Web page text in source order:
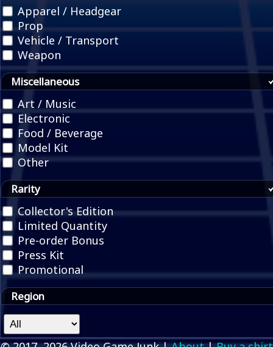
Apparel / Headgear
Prop
Vehicle / Transport
Weapon
Miscellaneous
Art / Music
Electronic
Food / Beverage
Model Kit
Other
Rarity
Collector's Edition
Limited Quantity
Pre-order Bonus
Press Kit
Promotional
Region